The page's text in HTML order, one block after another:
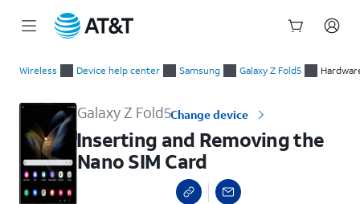
Wireless Device help center Samsung Galaxy Z Fold5
Galaxy Z Fold5Change device
Inserting and Removing the
Nano SIM Card